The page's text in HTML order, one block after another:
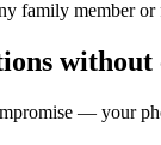
family member
without
— your